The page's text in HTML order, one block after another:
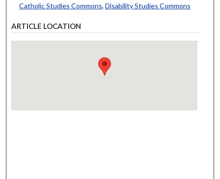
Catholic Studies Commons, Disability Studies Commons
ARTICLE LOCATION